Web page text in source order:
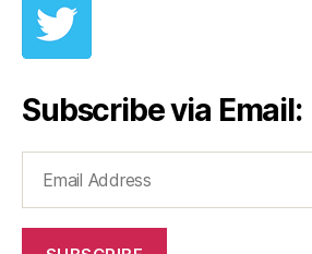
Subscribe via Email:
Address